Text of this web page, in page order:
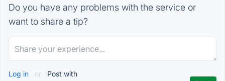
Do you have any problems with the service or
want to share a tip?
Log in or Post with